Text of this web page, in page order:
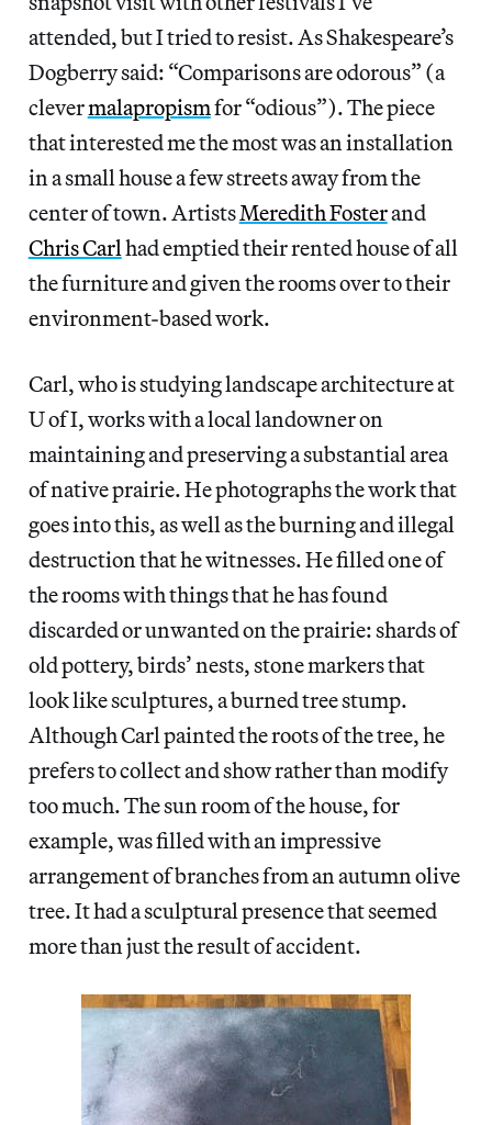
attended, but I tried to resist. As Shakespeare’s
Dogberry said: “Comparisons are odorous” (a
clevermalapropismfor “odious”). The piece
that interested me the most was an installation
in a small house a few streets away from the
center of town. ArtistsMeredith Fosterand
Chris Carl had emptied their rented house of all
the furniture and given the rooms over to their
environment-based work.
Carl, who is studying landscape architecture at
U of I, works with a local landowner on
maintaining and preserving a substantial area
of native prairie. He photographs the work that
goes into this, as well as the burning and illegal
destruction that he witnesses. He filled one of
the rooms with things that he has found
discarded or unwanted on the prairie: shards of
old pottery, birds’ nests, stone markers that
look like sculptures, a burned tree stump.
Although Carl painted the roots of the tree, he
prefers to collect and show rather than modify
too much. The sun room of the house, for
example, was filled with an impressive
arrangement of branches from an autumn olive
tree. It had a sculptural presence that seemed
more than just the result of accident.